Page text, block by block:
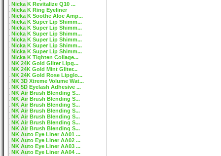
Nicka K Revitalize Q10 ...
Nicka K Ring Eyeliner
Nicka K Soothe Aloe Amp...
Nicka K Super Lip Shimm...
Nicka K Super Lip Shimm...
Nicka K Super Lip Shimm...
Nicka K Super Lip Shimm...
Nicka K Super Lip Shimm...
Nicka K Super Lip Shimm...
Nicka K Tighten Collage...
NK 24K Gold Gliter Lipg...
NK 24K Gold Mint Gliter...
NK 24K Gold Rose Lipglo...
NK 3D Xtreme Volume Wat...
NK 5D Eyelash Adhesive ...
NK Air Brush Blending S...
NK Air Brush Blending S...
NK Air Brush Blending S...
NK Air Brush Blending S...
NK Air Brush Blending S...
NK Air Brush Blending S...
NK Air Brush Blending S...
NK Auto Eye Liner AA01 ...
NK Auto Eye Liner AA02 ...
NK Auto Eye Liner AA03 ...
NK Auto Eye Liner AA04 ...